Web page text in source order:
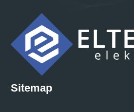
Sitemap